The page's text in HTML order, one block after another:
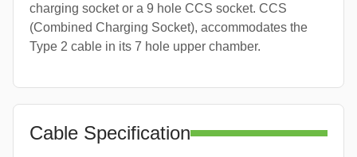
charging socket or a 9 hole CCS socket. CCS
(Combined Charging Socket), accommodates the
Type 2 cable in its 7 hole upper chamber.
Cable Specification